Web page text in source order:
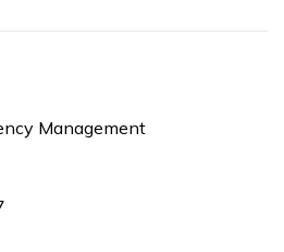
Management